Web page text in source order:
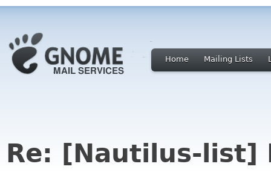
Home Mailing Lists
Re: [Nautilus-list]